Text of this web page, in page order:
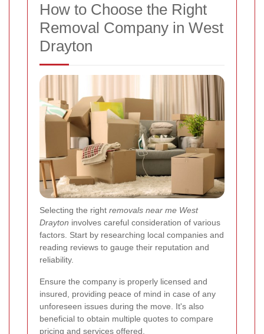
How to Choose the Right
Removal Company in West
Drayton
Selecting the right removals near me West
Drayton involves careful consideration of various
factors. Start by researching local companies and
reading reviews to gauge their reputation and
reliability.
Ensure the company is properly licensed and
insured, providing peace of mind in case of any
unforeseen issues during the move. It's also
beneficial to obtain multiple quotes to compare
pricing and services offered.